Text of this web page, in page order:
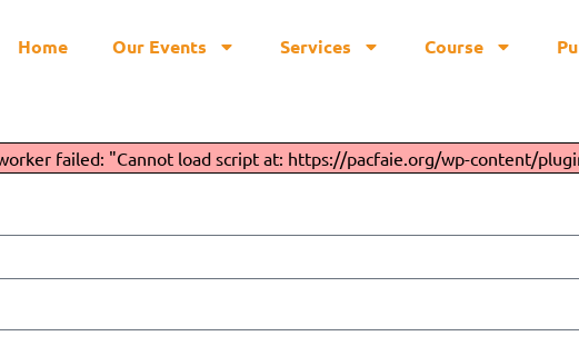
Home Our Events Services Course
failed: "Cannot load script at: https://pacfaie.org/wp-content/